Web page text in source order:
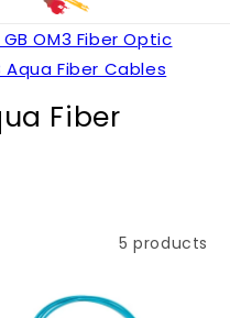
GB OM3 Fiber Optic
Aqua Fiber Cables
Fiber
5 products